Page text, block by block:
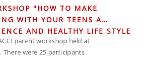
"HOW TO MAKE
WITH YOUR TEENS A
AND HEALTHY LIFE STYLE
AT KC COLLEGE MUMBAI.
parent workshop held at
There were 25 participants